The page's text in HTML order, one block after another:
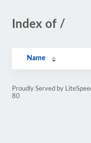
Index of /
Name
Proudly Served by
80